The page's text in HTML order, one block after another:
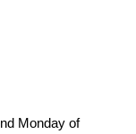
Monday of